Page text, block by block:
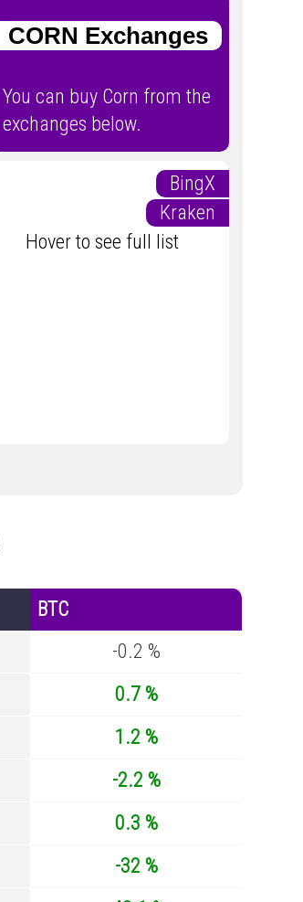
CORN Exchanges
You can buy Corn from the
exchanges below.
BingX
Kraken
Hover to see full list
BTC
-0.2 %
0.7 %
1.2 %
-2.2 %
0.3 %
-32 %